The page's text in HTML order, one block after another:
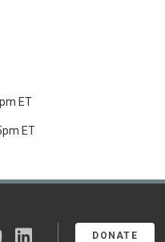
ET
ET
DONATE
youtubelinkedin